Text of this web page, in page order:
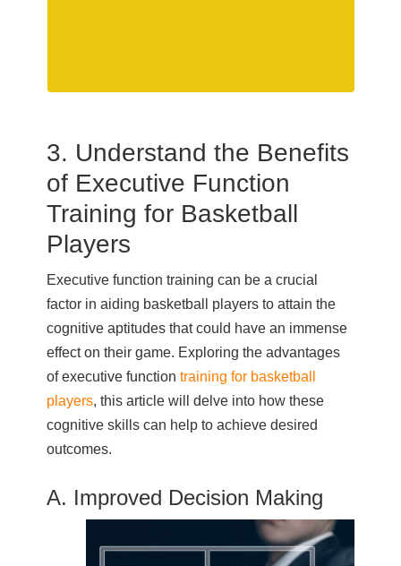
3. Understand the Benefits
of Executive Function
Training for Basketball
Players
Executive function training can be a crucial
factor in aiding basketball players to attain the
cognitive aptitudes that could have an immense
effect on their game. Exploring the advantages
of executive functiontraining for basketball
players, this article will delve into how these
cognitive skills can help to achieve desired
outcomes.
A. Improved Decision Making